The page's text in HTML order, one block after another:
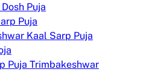
Puja
Puja
Kaal Sarp Puja
Puja Trimbakeshwar